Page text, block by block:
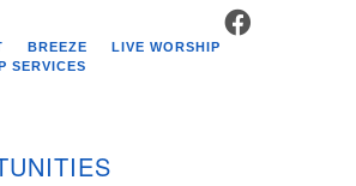
BREEZE
LIVE WORSHIP
SERVICES